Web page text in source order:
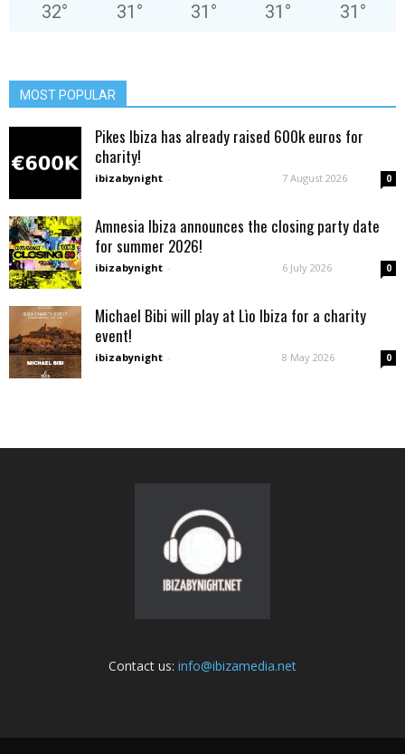
32° 31 ° 31 ° 31 ° 31 °
MOST POPULAR
Pikes Ibiza has already raised 600k euros for
charity!
ibizabynight - 7 August 2026 0
Amnesia Ibiza announces the closing party date
for summer 2026!
ibizabynight - 6 July 2026 0
Michael Bibi will play at Lìo Ibiza for a charity
event!
ibizabynight - 8 May 2026 0
Contact us: info@ibizamedia.net